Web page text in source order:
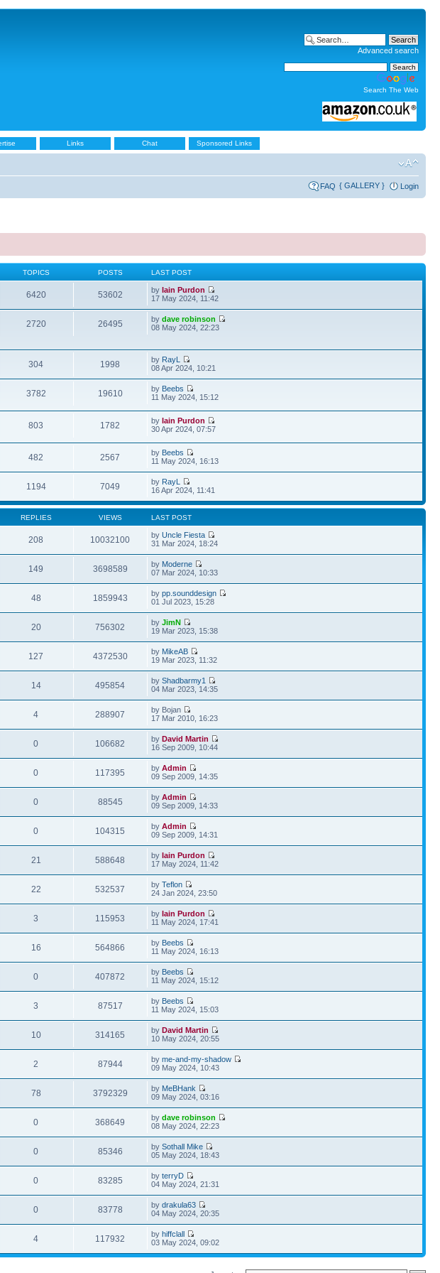
Advanced search
Search The Web
Links Chat Sponsored Links
FAQ { GALLERY } Login
TOPICS POSTS LAST POST
6420 53602 byIain Purdon
17 May 2024, 11:42
2720 26495 bydave robinson
08 May 2024, 22:23
304 1998 by RayL
08 Apr 2024, 10:21
3782 19610 by Beebs
11 May 2024, 15:12
803 1782 byIain Purdon
30 Apr 2024, 07:57
482 2567 by Beebs
11 May 2024, 16:13
1194 7049 by RayL
16 Apr 2024, 11:41
REPLIES VIEWS LAST POST
208 10032100 byUncle Fiesta
31 Mar 2024, 18:24
149 3698589 by Moderne
07 Mar 2024, 10:33
48 1859943 bypp.sounddesign
01 Jul 2023, 15:28
20 756302 byJimN
19 Mar 2023, 15:38
127 4372530 by MikeAB
19 Mar 2023, 11:32
14 495854 byShadbarmy1
04 Mar 2023, 14:35
4 288907
by Bojan
17 Mar 2010, 16:23
0 106682 byDavid Martin
16 Sep 2009, 10:44
0 117395 byAdmin
09 Sep 2009, 14:35
0 88545 byAdmin
09 Sep 2009, 14:33
0 104315 byAdmin
09 Sep 2009, 14:31
21 588648 byIain Purdon
17 May 2024, 11:42
22 532537 byTeflon
24 Jan 2024, 23:50
3 115953 byIain Purdon
11 May 2024, 17:41
16 564866 by Beebs
11 May 2024, 16:13
0 407872 by Beebs
11 May 2024, 15:12
3 87517 by Beebs
11 May 2024, 15:03
10 314165 byDavid Martin
10 May 2024, 20:55
2 87944 byme-and-my-shadow
09 May 2024, 10:43
78 3792329 by MeBHank
09 May 2024, 03:16
0 368649 bydave robinson
08 May 2024, 22:23
0 85346 bySothall Mike
05 May 2024, 18:43
0 83285 byterryD
04 May 2024, 21:31
0 83778 bydrakula63
04 May 2024, 20:35
4 117932 byhiffclall
03 May 2024, 09:02